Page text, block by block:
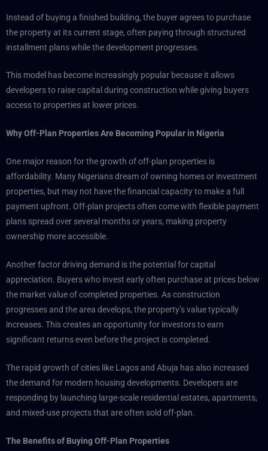
Instead of buying a finished building, the buyer agrees to purchase
the property at its current stage, often paying through structured
installment plans while the development progresses.
This model has become increasingly popular because it allows
developers to raise capital during construction while giving buyers
access to properties at lower prices.
Why Off-Plan Properties Are Becoming Popular in Nigeria
One major reason for the growth of off-plan properties is
affordability. Many Nigerians dream of owning homes or investment
properties, but may not have the financial capacity to make a full
payment upfront. Off-plan projects often come with flexible payment
plans spread over several months or years, making property
ownership more accessible.
Another factor driving demand is the potential for capital
appreciation. Buyers who invest early often purchase at prices below
the market value of completed properties. As construction
progresses and the area develops, the property’s value typically
increases. This creates an opportunity for investors to earn
significant returns even before the project is completed.
The rapid growth of cities like Lagos and Abuja has also increased
the demand for modern housing developments. Developers are
responding by launching large-scale residential estates, apartments,
and mixed-use projects that are often sold off-plan.
The Benefits of Buying Off-Plan Properties